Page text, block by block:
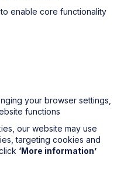
for Howes
Women
to enable core functionality
your browser settings,
functions
our website may use
targeting cookies and
‘More information’